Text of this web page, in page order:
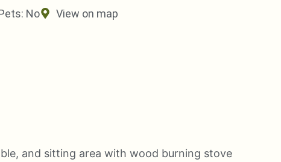
No
View on map
and sitting area with wood burning stove